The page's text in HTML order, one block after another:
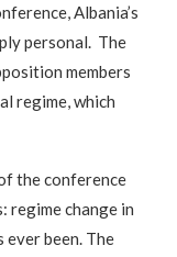
Albania’s
personal. The
members
regime, which
the conference
regime change in
ever been. The